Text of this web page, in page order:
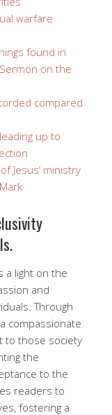
warfare
found in
on the
compared
up to
Jesus’ ministry
a light on the
and
Through
compassionate
to those society
the
to the
readers to
fostering a